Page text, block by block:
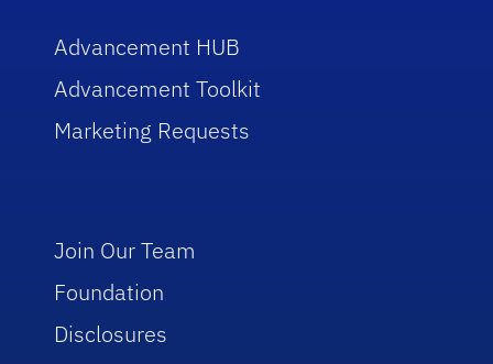
Advancement HUB
Advancement Toolkit
Marketing Requests
Join Our Team
Foundation
Disclosures